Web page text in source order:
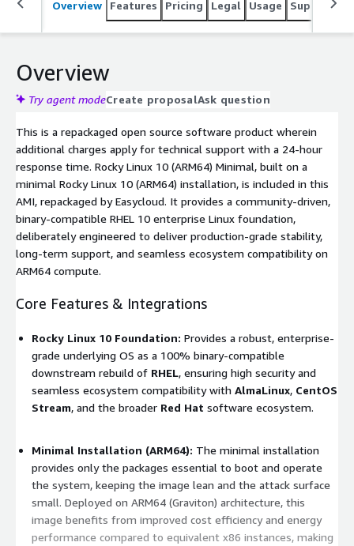
Overview Features Pricing Legal Usage Support
Overview
Try agent modeCreate proposalAsk question
This is a repackaged open source software product wherein
additional charges apply for technical support with a 24-hour
response time. Rocky Linux 10 (ARM64) Minimal, built on a
minimal Rocky Linux 10 (ARM64) installation, is included in this
AMI, repackaged by Easycloud. It provides a community-driven,
binary-compatible RHEL 10 enterprise Linux foundation,
deliberately engineered to deliver production-grade stability,
long-term support, and seamless ecosystem compatibility on
ARM64 compute.
Core Features & Integrations
Rocky Linux 10 Foundation: Provides a robust, enterprise-
grade underlying OS as a 100% binary-compatible
downstream rebuild of RHEL, ensuring high security and
seamless ecosystem compatibility with AlmaLinux, CentOS
Stream, and the broader Red Hat software ecosystem.
Minimal Installation (ARM64): The minimal installation
provides only the packages essential to boot and operate
the system, keeping the image lean and the attack surface
small. Deployed on ARM64 (Graviton) architecture, this
image benefits from improved cost efficiency and energy
performance compared to equivalent x86 instances, making